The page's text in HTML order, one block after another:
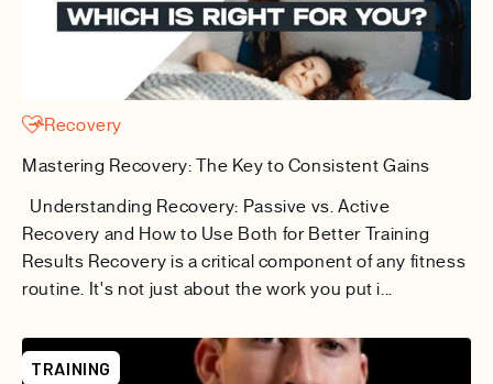
Recovery
Mastering Recovery: The Key to Consistent Gains
Understanding Recovery: Passive vs. Active
Recovery and How to Use Both for Better Training
Results Recovery is a critical component of any fitness
routine. It's not just about the work you put i...
TRAINING